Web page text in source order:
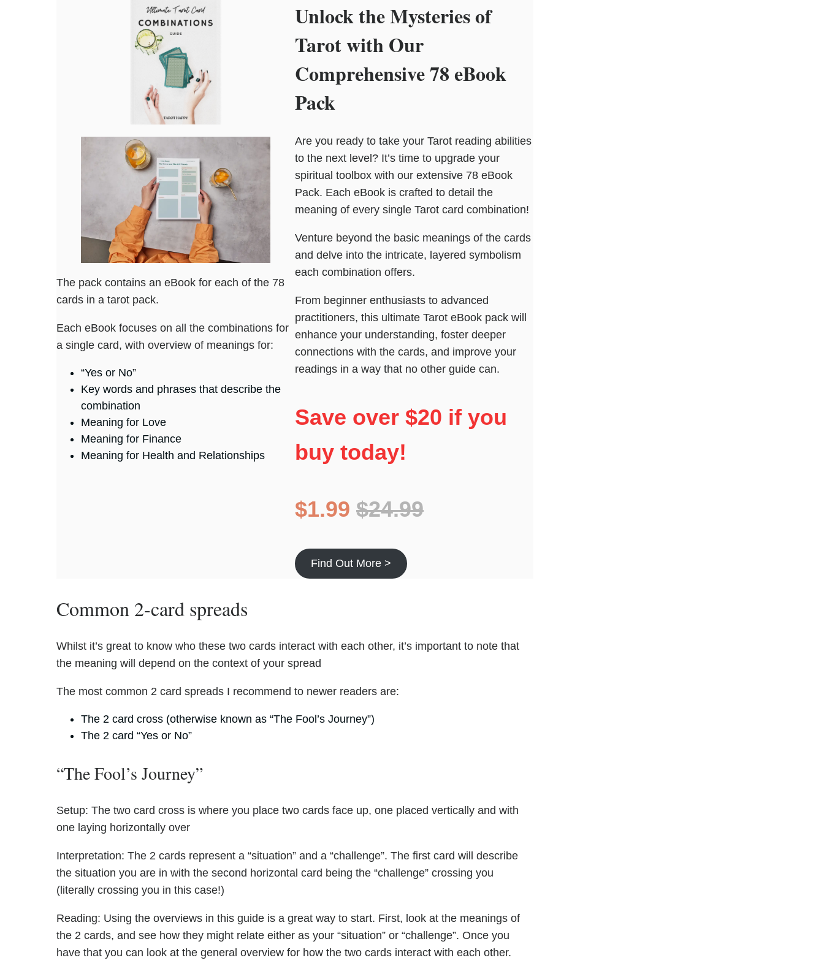
The pack contains an eBook for each of the 78
cards in a tarot pack.
Each eBook focuses on all the combinations for
a single card, with overview of meanings for:
“Yes or No”
Key words and phrases that describe the
combination
Meaning for Love
Meaning for Finance
Meaning for Health and Relationships
Unlock the Mysteries of
Tarot with Our
Comprehensive 78 eBook
Pack
Are you ready to take your Tarot reading abilities
to the next level? It’s time to upgrade your
spiritual toolbox with our extensive 78 eBook
Pack. Each eBook is crafted to detail the
meaning of every single Tarot card combination!
Venture beyond the basic meanings of the cards
and delve into the intricate, layered symbolism
each combination offers.
From beginner enthusiasts to advanced
practitioners, this ultimate Tarot eBook pack will
enhance your understanding, foster deeper
connections with the cards, and improve your
readings in a way that no other guide can.
Save over $20 if you
buy today!
$1.99 $24.99
Find Out More >
Common 2-card spreads
Whilst it’s great to know who these two cards interact with each other, it’s important to note that
the meaning will depend on the context of your spread
The most common 2 card spreads I recommend to newer readers are:
The 2 card cross (otherwise known as “The Fool’s Journey”)
The 2 card “Yes or No”
“The Fool’s Journey”
Setup: The two card cross is where you place two cards face up, one placed vertically and with
one laying horizontally over
Interpretation: The 2 cards represent a “situation” and a “challenge”. The first card will describe
the situation you are in with the second horizontal card being the “challenge” crossing you
(literally crossing you in this case!)
Reading: Using the overviews in this guide is a great way to start. First, look at the meanings of
the 2 cards, and see how they might relate either as your “situation” or “challenge”. Once you
have that you can look at the general overview for how the two cards interact with each other.